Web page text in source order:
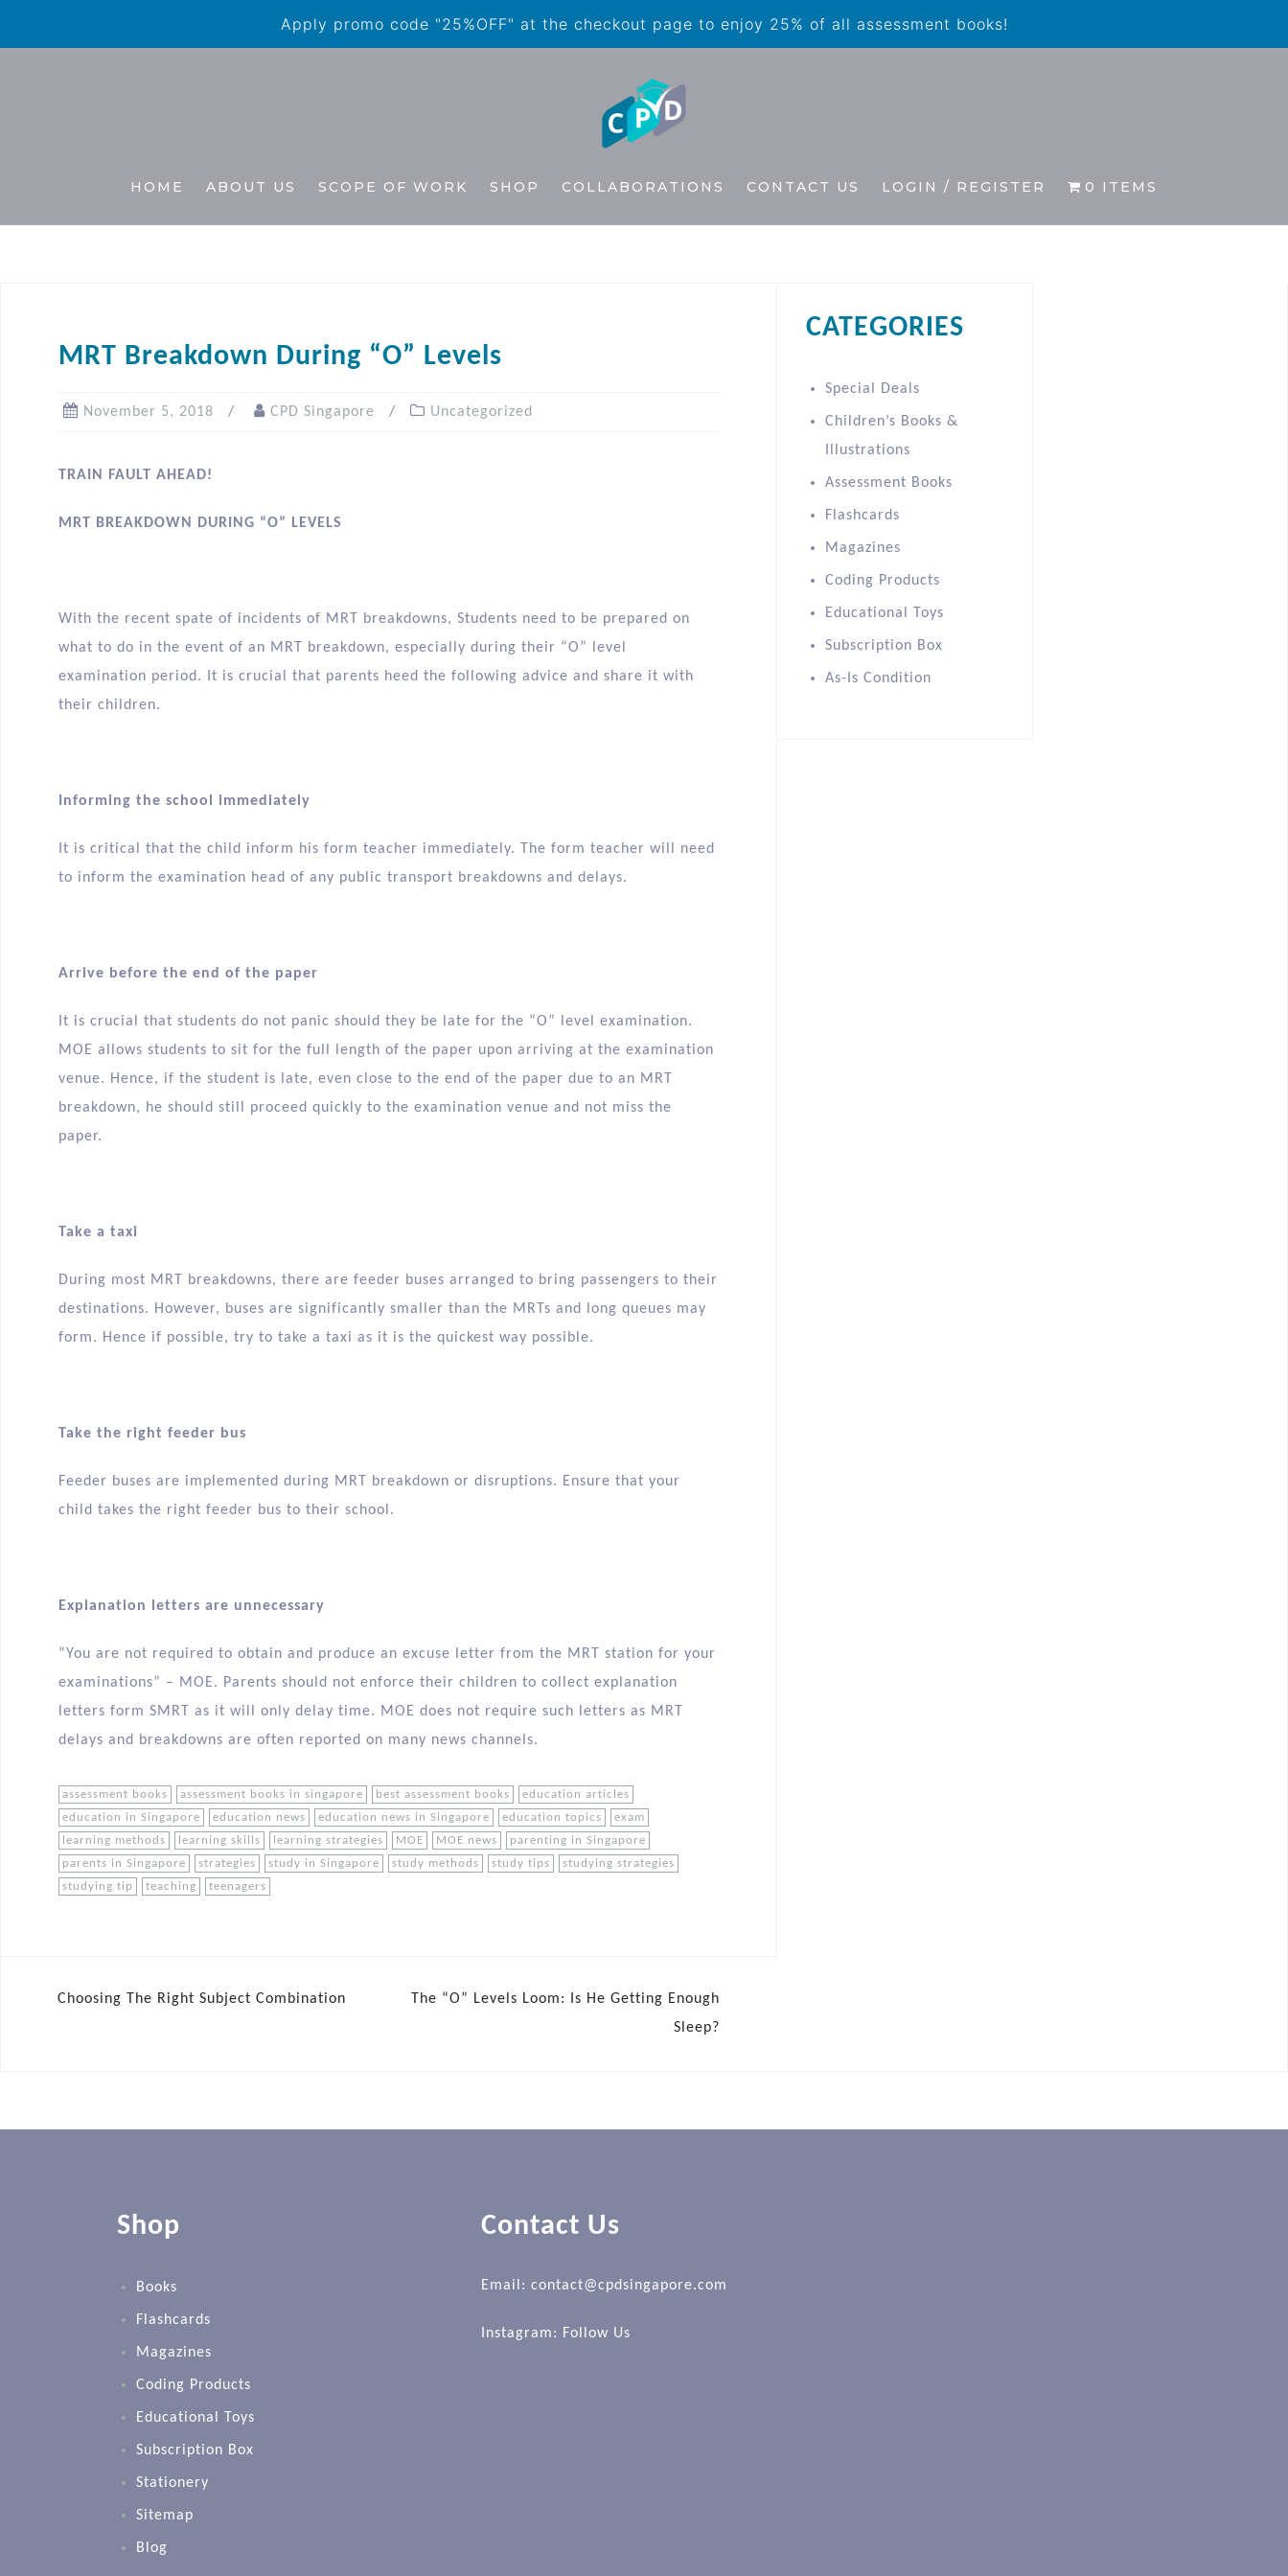
Apply promo code "25%OFF" at the checkout page to enjoy 25% of all assessment books!
HOME ABOUT US SCOPE OF WORK SHOP COLLABORATIONS CONTACT US LOGIN / REGISTER 0 ITEMS
MRT Breakdown During “O” Levels
November 5, 2018 CPD Singapore Uncategorized
TRAIN FAULT AHEAD!
MRT BREAKDOWN DURING “O” LEVELS
With the recent spate of incidents of MRT breakdowns, Students need to be prepared on
what to do in the event of an MRT breakdown, especially during their “O” level
examination period. It is crucial that parents heed the following advice and share it with
their children.
Informing the school immediately
It is critical that the child inform his form teacher immediately. The form teacher will need
to inform the examination head of any public transport breakdowns and delays.
Arrive before the end of the paper
It is crucial that students do not panic should they be late for the “O” level examination.
MOE allows students to sit for the full length of the paper upon arriving at the examination
venue. Hence, if the student is late, even close to the end of the paper due to an MRT
breakdown, he should still proceed quickly to the examination venue and not miss the
paper.
Take a taxi
During most MRT breakdowns, there are feeder buses arranged to bring passengers to their
destinations. However, buses are significantly smaller than the MRTs and long queues may
form. Hence if possible, try to take a taxi as it is the quickest way possible.
Take the right feeder bus
Feeder buses are implemented during MRT breakdown or disruptions. Ensure that your
child takes the right feeder bus to their school.
Explanation letters are unnecessary
“You are not required to obtain and produce an excuse letter from the MRT station for your
examinations” – MOE. Parents should not enforce their children to collect explanation
letters form SMRT as it will only delay time. MOE does not require such letters as MRT
delays and breakdowns are often reported on many news channels.
assessment books assessment books in singapore best assessment books
education articles
education in Singapore
education news education news in Singapore education topics
exam
learning methods
learning skills learning strategies MOE MOE news
parenting in Singapore
parents in Singapore
strategies study in Singapore study methods study tips
studying strategies
studying tip
teaching teenagers
Choosing The Right Subject Combination
The “O” Levels Loom: Is He Getting Enough
Sleep?
CATEGORIES
Special Deals
Children’s Books &
Illustrations
Assessment Books
Flashcards
Magazines
Coding Products
Educational Toys
Subscription Box
As-Is Condition
Shop
Books
Flashcards
Magazines
Coding Products
Educational Toys
Subscription Box
Stationery
Sitemap
Blog
Contact Us
Email: contact@cpdsingapore.com
Instagram: Follow Us